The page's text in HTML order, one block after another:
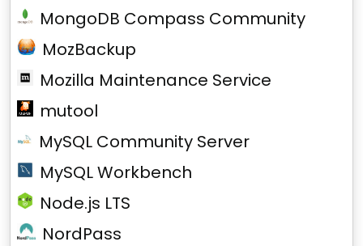
MongoDB Compass Community
MozBackup
Mozilla Maintenance Service
mutool
MySQL Community Server
MySQL Workbench
Node.js LTS
NordPass